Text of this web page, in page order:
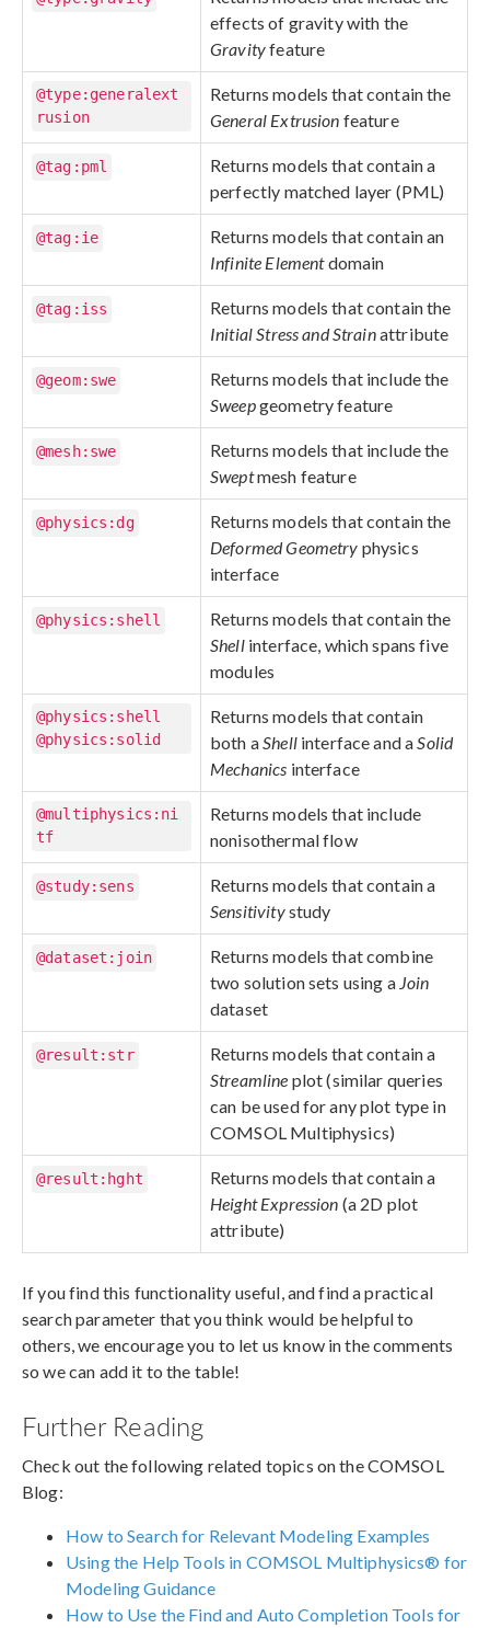
effects of gravity with the
Gravityfeature
@type:generalext
rusion
Returns models that contain the
General Extrusion feature
@tag:pml
Returns models that contain a
perfectly matched layer (PML)
@tag:ie
Returns models that contain an
Infinite Elementdomain
@tag:iss
Returns models that contain the
Initial Stress and Strainattribute
@geom:swe
Returns models that include the
Sweepgeometry feature
@mesh:swe
Returns models that include the
Sweptmesh feature
@physics:dg
Returns models that contain the
Deformed Geometry physics
interface
@physics:shell
Returns models that contain the
Shellinterface, which spans five
modules
@physics:shell
@physics:solid
Returns models that contain
both a Shellinterface and a Solid
Mechanics interface
@multiphysics:ni
tf
Returns models that include
nonisothermal flow
@study:sens
Returns models that contain a
Sensitivitystudy
@dataset:join
Returns models that combine
two solution sets using a Join
dataset
@result:str
Returns models that contain a
Streamline plot (similar queries
can be used for any plot type in
COMSOL Multiphysics)
@result:hght
Returns models that contain a
Height Expression (a 2D plot
attribute)
If you find this functionality useful, and find a practical
search parameter that you think would be helpful to
others, we encourage you to let us know in the comments
so we can add it to the table!
Further Reading
Check out the following related topics on the COMSOL
Blog:
How to Search for Relevant Modeling Examples
Using the Help Tools in COMSOL Multiphysics® for
Modeling Guidance
How to Use the Find and Auto Completion Tools for